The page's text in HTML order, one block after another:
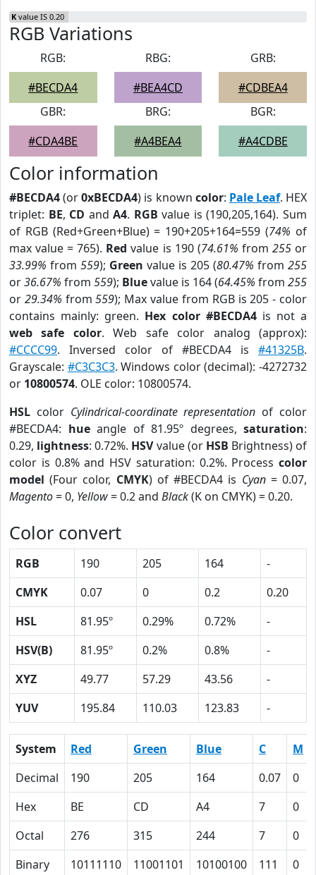
K value IS 0.20
RGB Variations
RGB:
#BECDA4
RBG:
#BEA4CD
GRB:
#CDBEA4
GBR:
#CDA4BE
BRG:
#A4BEA4
BGR:
#A4CDBE
Color information
#BECDA4(or0xBECDA4) is known color: Pale Leaf. HEX
triplet: BE, CD andA4. RGB value is (190,205,164). Sum
of RGB (Red+Green+Blue) = 190+205+164=559 (74% of
max value = 765). Red value is 190 (74.61% from 255or
33.99% from 559); Green value is 205 (80.47% from 255
or36.67% from 559); Bluevalue is 164 (64.45% from 255
or 29.34% from559); Max value from RGB is 205 - color
contains mainly: green. Hex color #BECDA4is not a
web safe color. Web safe color analog (approx):
#CCCC99. Inversed color of #BECDA4 is #41325B.
Grayscale: #C3C3C3. Windows color (decimal): -4272732
or 10800574. OLE color: 10800574.
HSL color Cylindrical-coordinate representation of color
#BECDA4: hueangle of 81.95º degrees, saturation:
0.29, lightness: 0.72%. HSVvalue (or HSB Brightness) of
color is 0.8% and HSV saturation: 0.2%. Process color
model (Four color, CMYK) of #BECDA4 is Cyan= 0.07,
Magento= 0, Yellow= 0.2 and Black(K on CMYK) = 0.20.
Color convert
RGB 190 205 164
-
CMYK
0.07 0 0.2
0.20
HSL
81.95º 0.29% 0.72%
-
HSV(B)
81.95º 0.2% 0.8%
-
XYZ
49.77 57.29 43.56
-
YUV
195.84 110.03 123.83 -
System Red Green Blue C M
Decimal
190 205 164 0.07 0
Hex
BE CD A4 7 0
Octal
276 315 244 7 0
Binary
10111110 11001101 10100100 111 0